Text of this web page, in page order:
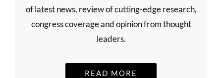
of latest news, review of cutting-edge research,
congress coverage and opinion from thought
leaders.
READ MORE